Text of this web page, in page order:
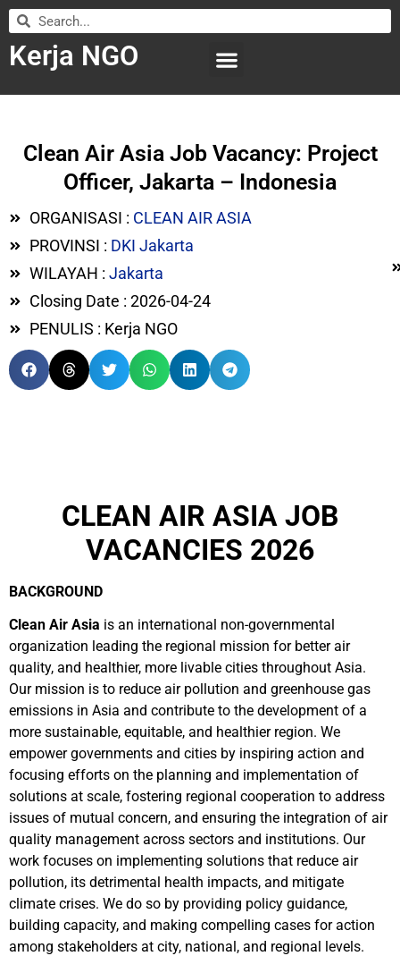
Kerja NGO
Clean Air Asia Job Vacancy: Project
Officer, Jakarta – Indonesia
ORGANISASI : CLEAN AIR ASIA
PROVINSI : DKI Jakarta
WILAYAH : Jakarta
Closing Date : 2026-04-24
PENULIS : Kerja NGO
CLEAN AIR ASIA JOB
VACANCIES 2026
BACKGROUND
Clean Air Asia is an international non-governmental
organization leading the regional mission for better air
quality, and healthier, more livable cities throughout Asia.
Our mission is to reduce air pollution and greenhouse gas
emissions in Asia and contribute to the development of a
more sustainable, equitable, and healthier region. We
empower governments and cities by inspiring action and
focusing efforts on the planning and implementation of
solutions at scale, fostering regional cooperation to address
issues of mutual concern, and ensuring the integration of air
quality management across sectors and institutions. Our
work focuses on implementing solutions that reduce air
pollution, its detrimental health impacts, and mitigate
climate crises. We do so by providing policy guidance,
building capacity, and making compelling cases for action
among stakeholders at city, national, and regional levels.